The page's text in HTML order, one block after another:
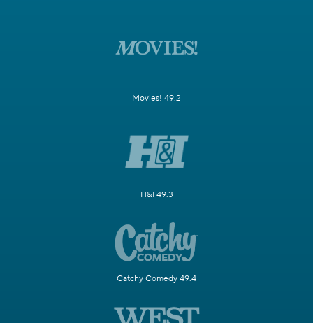
Movies! 49.2
H&I 49.3
Catchy Comedy 49.4